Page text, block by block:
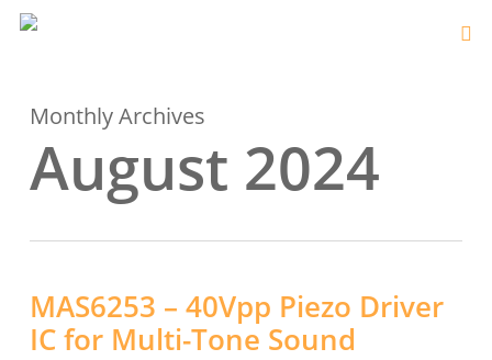
Monthly Archives
August 2024
MAS6253 – 40Vpp Piezo Driver
IC for Multi-Tone Sound